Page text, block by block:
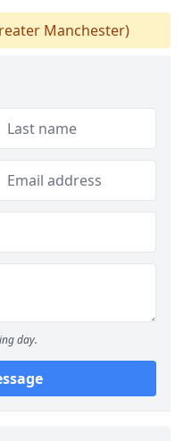
Manchester)
day.